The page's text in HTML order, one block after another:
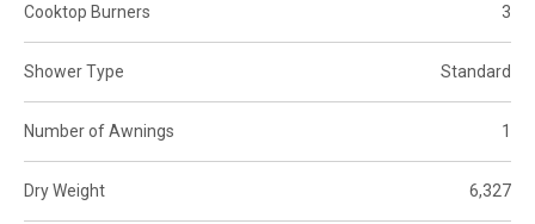
Cooktop Burners 3
Shower Type Standard
Number of Awnings 1
Dry Weight 6,327